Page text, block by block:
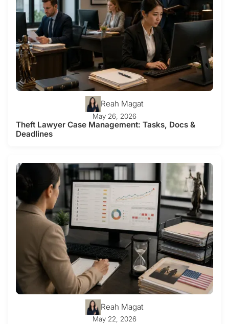
Reah Magat
May 26, 2026
Theft Lawyer Case Management: Tasks, Docs &
Deadlines
Reah Magat
May 22, 2026